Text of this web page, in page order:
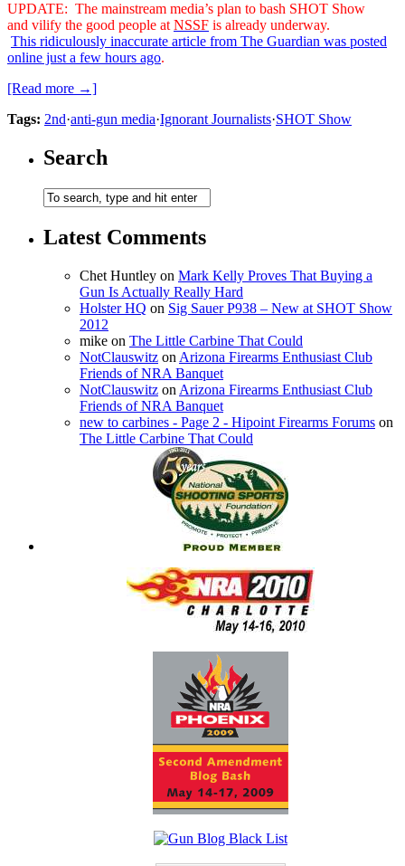
UPDATE: The mainstream media’s plan to bash SHOT Show
and vilify the good people atNSSF is already underway.
This ridiculously inaccurate article from The Guardian was posted
online just a few hours ago.
[Read more →]
Tags: 2nd·anti-gun media·Ignorant Journalists·SHOT Show
Search
Latest Comments
Chet Huntley on Mark Kelly Proves That Buying a
Gun Is Actually Really Hard
Holster HQ on Sig Sauer P938 – New at SHOT Show
2012
mike on The Little Carbine That Could
NotClauswitz on Arizona Firearms Enthusiast Club
Friends of NRA Banquet
NotClauswitz on Arizona Firearms Enthusiast Club
Friends of NRA Banquet
new to carbines - Page 2 - Hipoint Firearms Forums on
The Little Carbine That Could